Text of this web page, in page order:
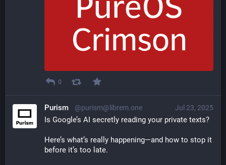
0
Jul 23, 2025
Purism @purism@librem.one
Is Google’s AI secretly reading your private texts?
Here’s what’s really happening—and how to stop it
before it’s too late.